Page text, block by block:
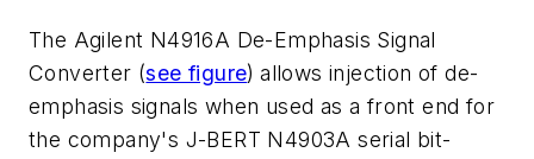
The Agilent N4916A De-Emphasis Signal
Converter (see figure) allows injection of de-
emphasis signals when used as a front end for
the company's J-BERT N4903A serial bit-